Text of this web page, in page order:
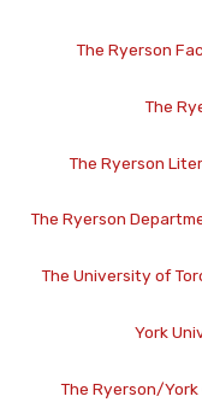
The Ryerson
The
The Ryerson
The Ryerson
The University of
York
The Ryerson/